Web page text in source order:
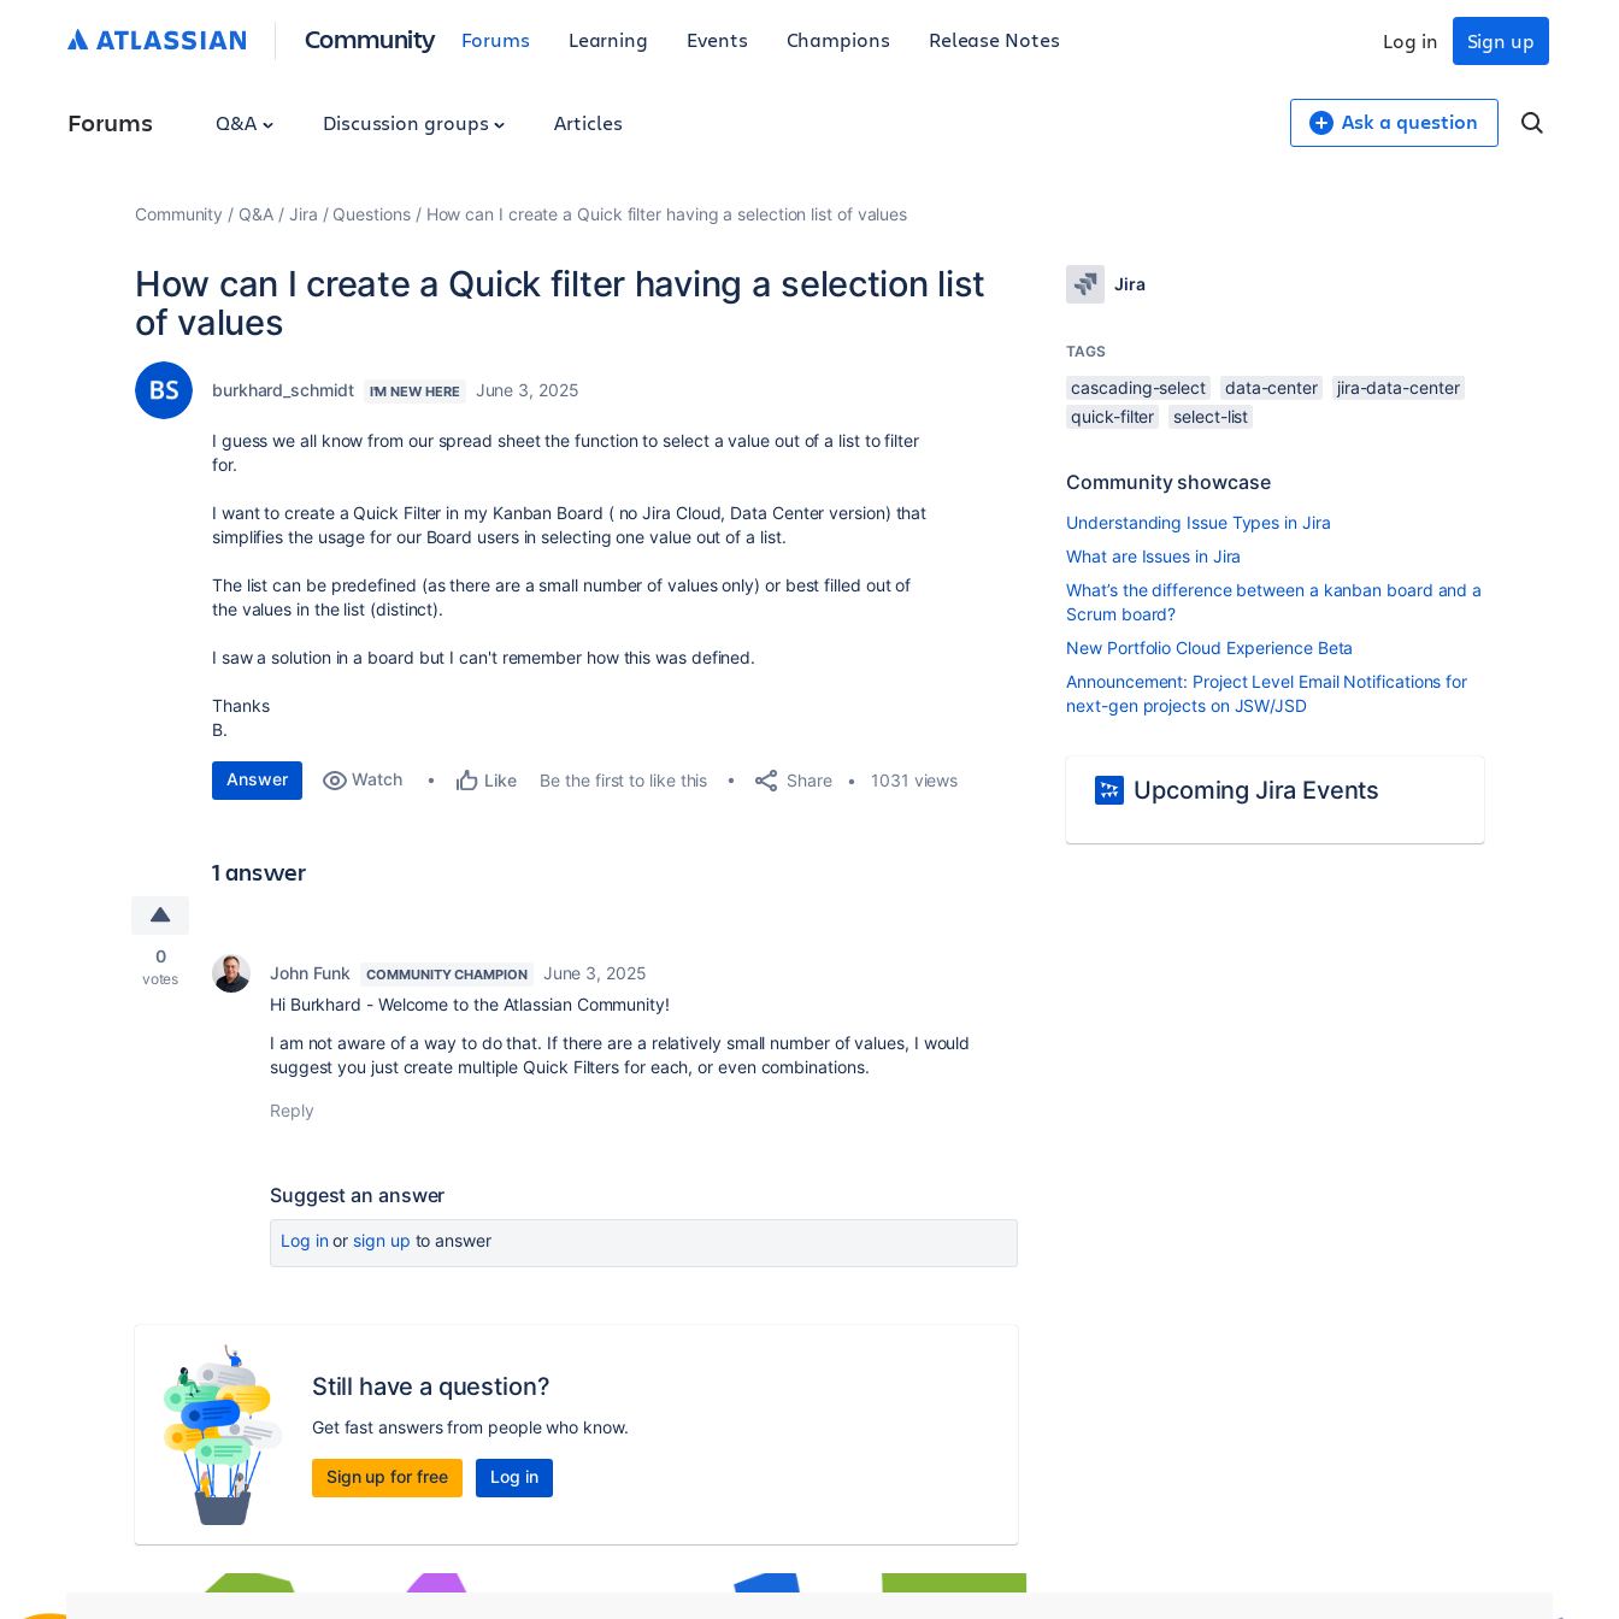
Community Forums Learning Events Champions Release Notes Sign up
Log in
Forums Q&A Discussion groups Articles Ask a question
Community Q&A Jira Questions How can I create a Quick filter having a selection list of values
How can I create a Quick filter having a selection list
of values
burkhard_schmidt I'M NEW HERE June 3, 2025
I guess we all know from our spread sheet the function to select a value out of a list to filter
for.
I want to create a Quick Filter in my Kanban Board ( no Jira Cloud, Data Center version) that
simplifies the usage for our Board users in selecting one value out of a list.
The list can be predefined (as there are a small number of values only) or best filled out of
the values in the list (distinct).
I saw a solution in a board but I can't remember how this was defined.
Thanks
B.
Answer Watch Like Be the first to like this Share 1031 views
1 answer
0
votes John Funk COMMUNITY CHAMPION
June 3, 2025
Hi Burkhard - Welcome to the Atlassian Community!
I am not aware of a way to do that. If there are a relatively small number of values, I would
suggest you just create multiple Quick Filters for each, or even combinations.
Reply
Suggest an answer
Log inor sign up to answer
Still have a question?
Get fast answers from people who know.
Sign up for free Log in
Jira
TAGS
cascading-select data-center
jira-data-center
quick-filter
select-list
Community showcase
Understanding Issue Types in Jira
What are Issues in Jira
What’s the difference between a kanban board and a
Scrum board?
New Portfolio Cloud Experience Beta
Announcement: Project Level Email Notifications for
next-gen projects on JSW/JSD
Upcoming Jira Events